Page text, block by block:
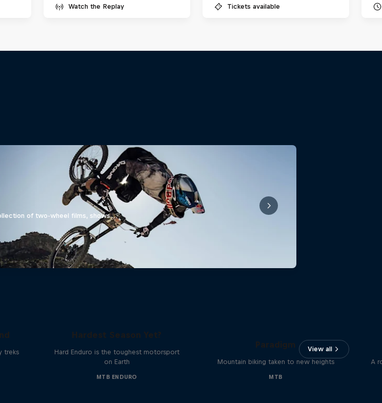
Watch the Replay Tickets available
of two-wheel films, shows …
View all
treks
Hardest Season Yet?
Hard Enduro is the toughest motorsport
on Earth
MTB ENDURO
Paradigm
Mountain biking taken to new heights
MTB
A